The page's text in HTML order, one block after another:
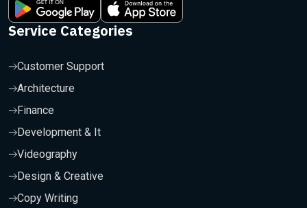
Service Categories
Customer Support
Architecture
Finance
Development & It
Videography
Design & Creative
Copy Writing